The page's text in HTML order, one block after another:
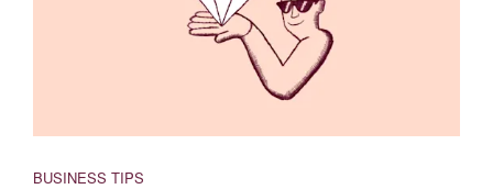
BUSINESS TIPS